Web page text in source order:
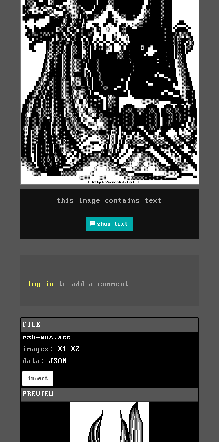
this image contains text
show text
log in to add a comment.
FILE
rzh-wus.asc
images: X1
X2
data: JSON
invert
PREVIEW